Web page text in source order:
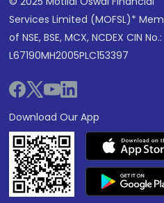
Services Limited (MOFSL)*
of NSE, BSE, MCX, NCDEX CIN No.:
L67190MH2005PLC153397
Download Our App